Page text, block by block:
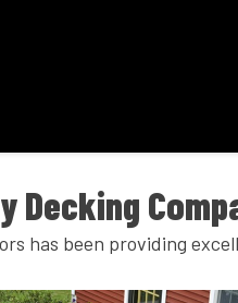
Decking
has been providing